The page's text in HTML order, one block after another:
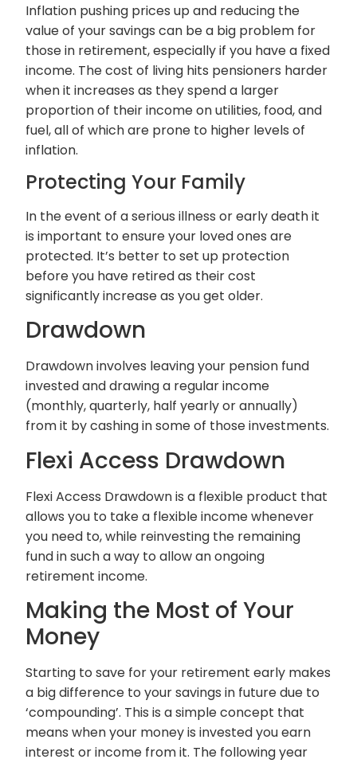
Inflation pushing prices up and reducing the
value of your savings can be a big problem for
those in retirement, especially if you have a fixed
income. The cost of living hits pensioners harder
when it increases as they spend a larger
proportion of their income on utilities, food, and
fuel, all of which are prone to higher levels of
inflation.
Protecting Your Family
In the event of a serious illness or early death it
is important to ensure your loved ones are
protected. It’s better to set up protection
before you have retired as their cost
significantly increase as you get older.
Drawdown
Drawdown involves leaving your pension fund
invested and drawing a regular income
(monthly, quarterly, half yearly or annually)
from it by cashing in some of those investments.
Flexi Access Drawdown
Flexi Access Drawdown is a flexible product that
allows you to take a flexible income whenever
you need to, while reinvesting the remaining
fund in such a way to allow an ongoing
retirement income.
Making the Most of Your
Money
Starting to save for your retirement early makes
a big difference to your savings in future due to
‘compounding’. This is a simple concept that
means when your money is invested you earn
interest or income from it. The following year